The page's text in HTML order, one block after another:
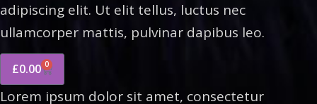
adipiscing elit. Ut elit tellus, luctus nec
ullamcorper mattis, pulvinar dapibus leo.
£0.00 0
Lorem ipsum dolor sit amet, consectetur